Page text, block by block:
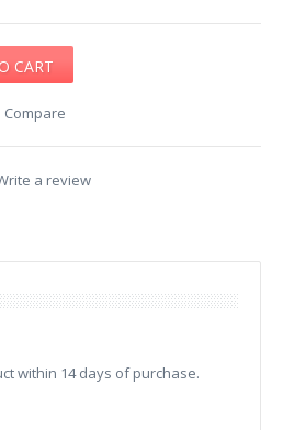
Compare
a review
within 14 days of purchase.